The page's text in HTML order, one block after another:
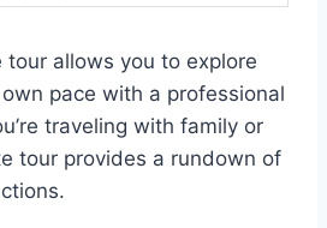
allows you to explore
pace with a professional
traveling with family or
tour provides a rundown of